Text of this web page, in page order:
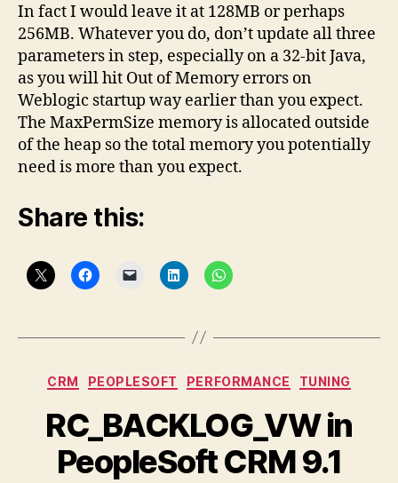
In fact I would leave it at 128MB or perhaps
256MB. Whatever you do, don’t update all three
parameters in step, especially on a 32-bit Java,
as you will hit Out of Memory errors on
Weblogic startup way earlier than you expect.
The MaxPermSize memory is allocated outside
of the heap so the total memory you potentially
need is more than you expect.
Share this:
Categories
CRM PEOPLESOFT PERFORMANCE TUNING
RC_BACKLOG_VW in
PeopleSoft CRM 9.1